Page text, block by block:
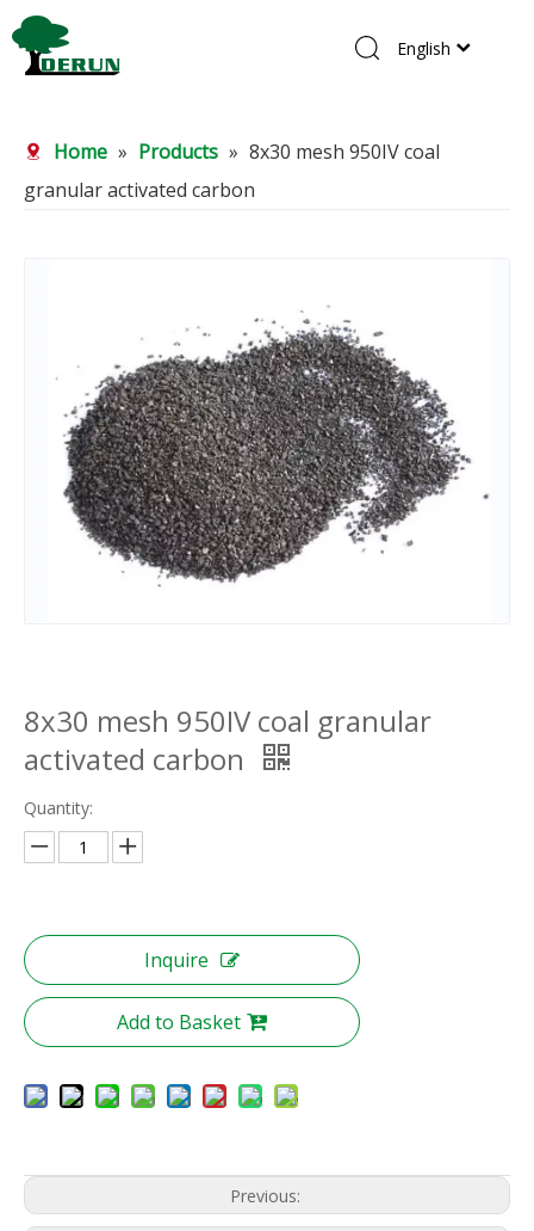
Products
About Us
English
Home » Products » 8x30 mesh 950IV coal
granular activated carbon
8x30 mesh 950IV coal granular
activated carbon
Quantity:
Inquire
Add to Basket
Previous: